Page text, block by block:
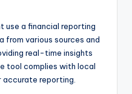
use a financial reporting
various sources and
real-time insights
tool complies with local
accurate reporting.